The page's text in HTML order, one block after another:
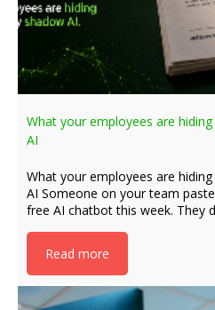
What your employees are
AI
What your employees are
AI Someone on your team
free AI chatbot this week. They
Read more